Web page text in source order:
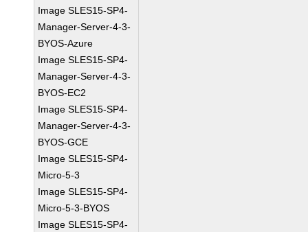
Image SLES15-SP4-
Manager-Server-4-3-
BYOS-Azure
Image SLES15-SP4-
Manager-Server-4-3-
BYOS-EC2
Image SLES15-SP4-
Manager-Server-4-3-
BYOS-GCE
Image SLES15-SP4-
Micro-5-3
Image SLES15-SP4-
Micro-5-3-BYOS
Image SLES15-SP4-